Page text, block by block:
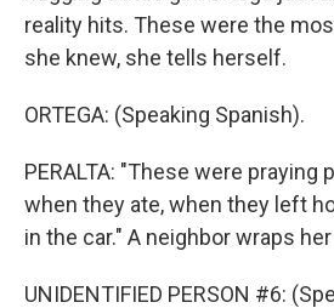
reality hits. These were the
she knew, she tells herself.
ORTEGA: (Speaking Spanish).
PERALTA: "These were praying
when they ate, when they left
in the car." A neighbor wraps
UNIDENTIFIED PERSON #6: